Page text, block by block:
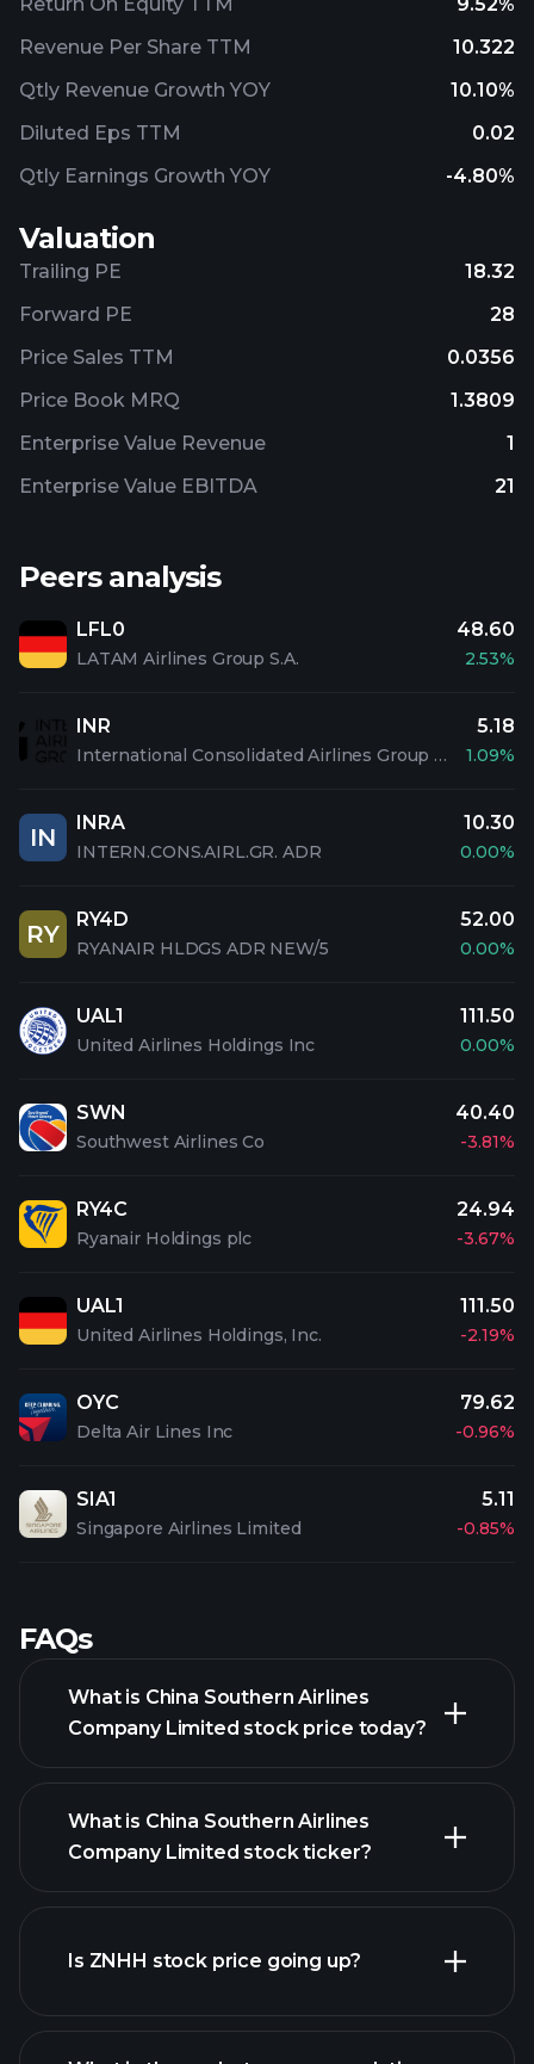
Revenue Per Share TTM
10.322
Qtly Revenue Growth YOY
10.10%
Diluted Eps TTM
0.02
Qtly Earnings Growth YOY
-4.80%
Valuation
Trailing PE
18.32
Forward PE
28
Price Sales TTM
0.0356
Price Book MRQ
1.3809
Enterprise Value Revenue
1
Enterprise Value EBITDA
21
Peers analysis
LFL0
LATAM Airlines Group S.A.
48.60
2.53%
INR
International Consolidated Airlines Group S.A
5.18
1.09%
IN
INRA
INTERN.CONS.AIRL.GR. ADR
10.30
0.00%
RY
RY4D
RYANAIR HLDGS ADR NEW/5
52.00
0.00%
UAL1
United Airlines Holdings Inc
111.50
0.00%
SWN
Southwest Airlines Co
40.40
-3.81%
RY4C
Ryanair Holdings plc
24.94
-3.67%
UAL1
United Airlines Holdings, Inc.
111.50
-2.19%
OYC
Delta Air Lines Inc
79.62
-0.96%
SIA1
Singapore Airlines Limited
5.11
-0.85%
FAQs
What is China Southern Airlines
Company Limited stock price today?
advanced chart
What is China Southern Airlines
Company Limited stock ticker?
Is ZNHH stock price going up?